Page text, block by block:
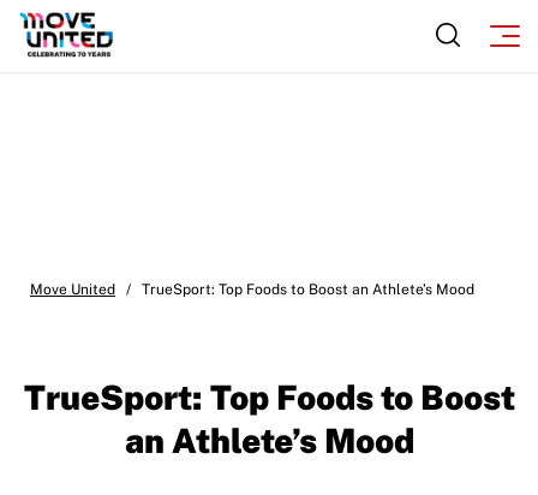
Move United / TrueSport: Top Foods to Boost an Athlete’s Mood
TrueSport: Top Foods to Boost
an Athlete’s Mood